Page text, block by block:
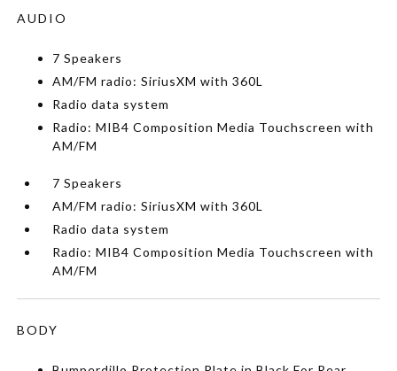
AUDIO
7 Speakers
AM/FM radio: SiriusXM with 360L
Radio data system
Radio: MIB4 Composition Media Touchscreen with
AM/FM
7 Speakers
AM/FM radio: SiriusXM with 360L
Radio data system
Radio: MIB4 Composition Media Touchscreen with
AM/FM
BODY